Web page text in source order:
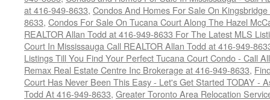
at 416-949-8633, Condos And Homes For Sale On
8633, Condos For Sale On Tucana Court Along The Hazel
REALTOR Allan Todd at 416-949-8633 For The Latest MLS
Court In Mississauga Call REALTOR Allan Todd at 416-949-
Listings Till You Find Your Perfect Tucana Court Condo - Call
Remax Real Estate Centre Inc Brokerage at 416-949-8633,
Court Has Never Been This Easy - Let's Get Started TODAY -
Todd At 416-949-8633, Greater Toronto Area Relocation